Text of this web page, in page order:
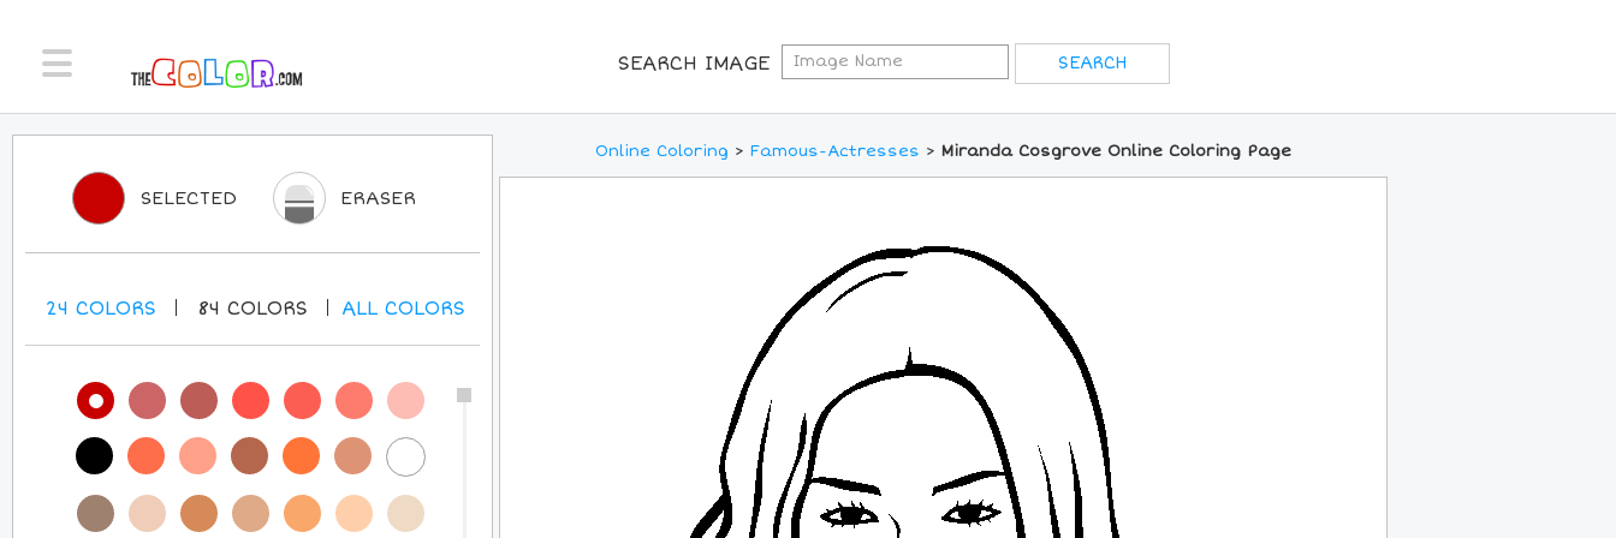
SEARCH IMAGE
Online Coloring > Famous-Actresses > Miranda Cosgrove Online Coloring Page
SELECTED ERASER
24 COLORS 84 COLORS ALLCOLORS